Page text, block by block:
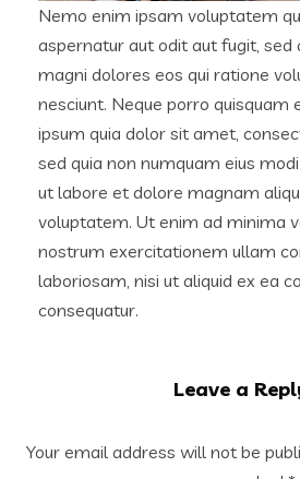
Nemo enim ipsam voluptatem
aspernatur aut odit aut fugit, sed
magni dolores eos qui ratione
nesciunt. Neque porro quisquam
ipsum quia dolor sit amet,
sed quia non numquam eius
ut labore et dolore magnam
voluptatem. Ut enim ad minima
nostrum exercitationem ullam
laboriosam, nisi ut aliquid ex ea
consequatur.
Leave a
Your email address will not be